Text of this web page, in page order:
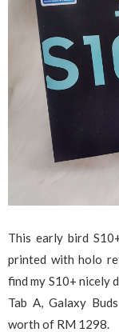
This early bird
printed with holo
find my S10+ nicely
Tab A, Galaxy
worth of RM 1298.